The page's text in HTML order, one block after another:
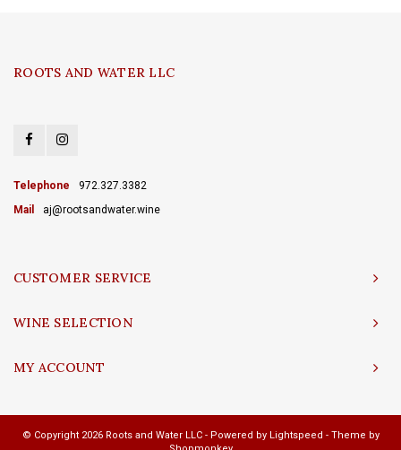
ROOTS AND WATER LLC
Telephone
972.327.3382
Mail
aj@rootsandwater.wine
CUSTOMER SERVICE
WINE SELECTION
MY ACCOUNT
© Copyright 2026 Roots and Water LLC - Powered by Lightspeed - Theme by